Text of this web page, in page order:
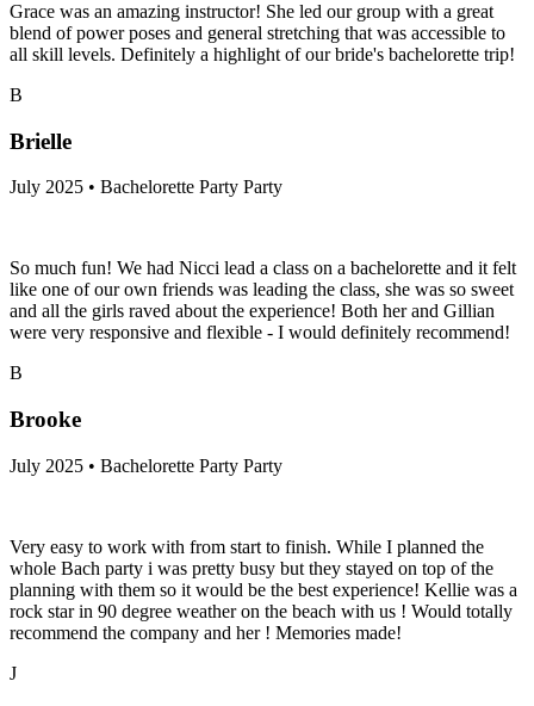
Grace was an amazing instructor! She led our group with a great
blend of power poses and general stretching that was accessible to
all skill levels. Definitely a highlight of our bride's bachelorette trip!
B
Brielle
July 2025 • Bachelorette Party Party
So much fun! We had Nicci lead a class on a bachelorette and it felt
like one of our own friends was leading the class, she was so sweet
and all the girls raved about the experience! Both her and Gillian
were very responsive and flexible - I would definitely recommend!
B
Brooke
July 2025 • Bachelorette Party Party
Very easy to work with from start to finish. While I planned the
whole Bach party i was pretty busy but they stayed on top of the
planning with them so it would be the best experience! Kellie was a
rock star in 90 degree weather on the beach with us ! Would totally
recommend the company and her ! Memories made!
J